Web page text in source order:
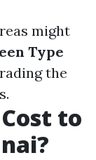
might
Type
the
to